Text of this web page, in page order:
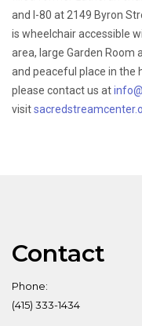
and I-80 at 2149 Byron
is wheelchair accessible
area, large Garden Room
and peaceful place in the
please contact us at
visit
Contact
Phone:
(415) 333-1434